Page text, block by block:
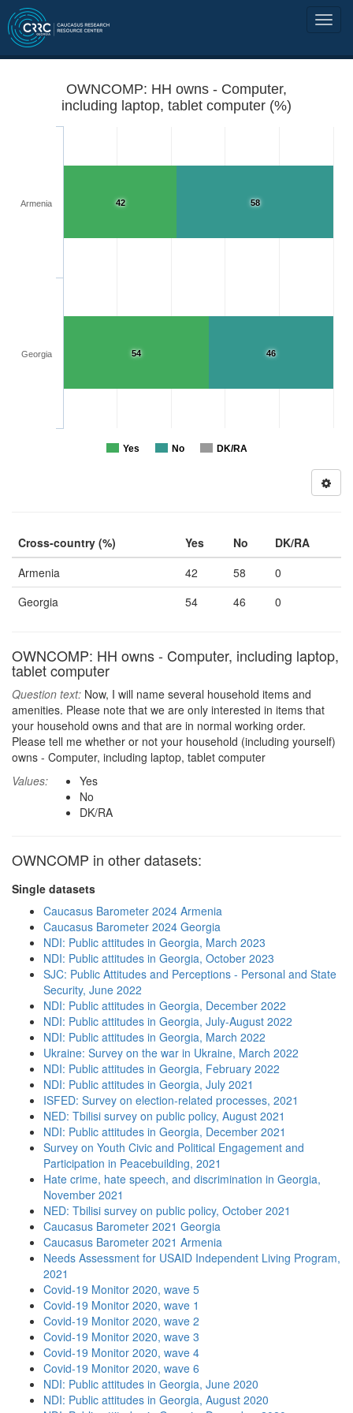
OWNCOMP: HH owns - Computer,
including laptop, tablet computer (%)
58
46
42
54
Yes No DK/RA
Armenia
Georgia
Cross-country (%) Yes No
DK/RA
Armenia
42 58
0
Georgia
54 46 0
OWNCOMP: HH owns - Computer, including laptop,
tablet computer
Question text: Now, I will name several household items and
amenities. Please note that we are only interested in items that
your household owns and that are in normal working order.
Please tell me whether or not your household (including yourself)
owns - Computer, including laptop, tablet computer
Values:
Yes
No
DK/RA
OWNCOMP in other datasets:
Single datasets
Caucasus Barometer 2024 Armenia
Caucasus Barometer 2024 Georgia
NDI: Public attitudes in Georgia, March 2023
NDI: Public attitudes in Georgia, October 2023
SJC: Public Attitudes and Perceptions - Personal and State
Security, June 2022
NDI: Public attitudes in Georgia, December 2022
NDI: Public attitudes in Georgia, July-August 2022
NDI: Public attitudes in Georgia, March 2022
Ukraine: Survey on the war in Ukraine, March 2022
NDI: Public attitudes in Georgia, February 2022
NDI: Public attitudes in Georgia, July 2021
ISFED: Survey on election-related processes, 2021
NED: Tbilisi survey on public policy, August 2021
NDI: Public attitudes in Georgia, December 2021
Survey on Youth Civic and Political Engagement and
Participation in Peacebuilding, 2021
Hate crime, hate speech, and discrimination in Georgia,
November 2021
NED: Tbilisi survey on public policy, October 2021
Caucasus Barometer 2021 Georgia
Caucasus Barometer 2021 Armenia
Needs Assessment for USAID Independent Living Program,
2021
Covid-19 Monitor 2020, wave 5
Covid-19 Monitor 2020, wave 1
Covid-19 Monitor 2020, wave 2
Covid-19 Monitor 2020, wave 3
Covid-19 Monitor 2020, wave 4
Covid-19 Monitor 2020, wave 6
NDI: Public attitudes in Georgia, June 2020
NDI: Public attitudes in Georgia, August 2020